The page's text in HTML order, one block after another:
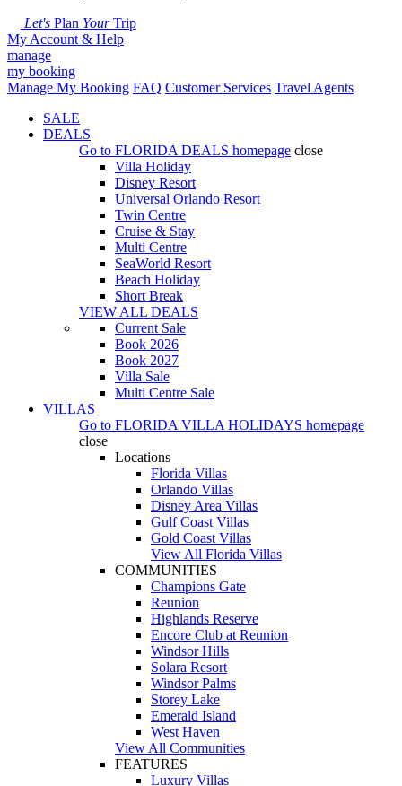
Let's Plan YourTrip
My Account & Help
manage
my booking
Manage My Booking FAQ Customer Services Travel Agents
SALE
DEALS
Go to FLORIDA DEALS homepage close
Villa Holiday
Disney Resort
Universal Orlando Resort
Twin Centre
Cruise & Stay
Multi Centre
SeaWorld Resort
Beach Holiday
Short Break
VIEW ALL DEALS
Current Sale
Book 2026
Book 2027
Villa Sale
Multi Centre Sale
VILLAS
Go to FLORIDA VILLA HOLIDAYS homepage
close
Locations
Florida Villas
Orlando Villas
Disney Area Villas
Gulf Coast Villas
Gold Coast Villas
View All Florida Villas
COMMUNITIES
Champions Gate
Reunion
Highlands Reserve
Encore Club at Reunion
Windsor Hills
Solara Resort
Windsor Palms
Storey Lake
Emerald Island
West Haven
View All Communities
FEATURES
Luxury Villas